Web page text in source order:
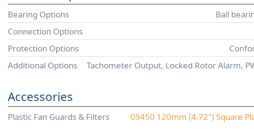
Bearing Options
Ball
Connection Options
Protection Options
Additional Options
Tachometer Output, Locked Rotor Alarm,
Accessories
Plastic Fan Guards & Filters
09450 120mm (4.72") Square